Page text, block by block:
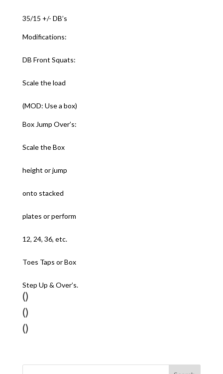
35/15 +/- DB’s
Modifications:
DB Front Squats:
Scale the load
(MOD: Use a box)
Box Jump Over’s:
Scale the Box
height or jump
onto stacked
plates or perform
12, 24, 36, etc.
Toes Taps or Box
Step Up & Over’s.
()
()
()